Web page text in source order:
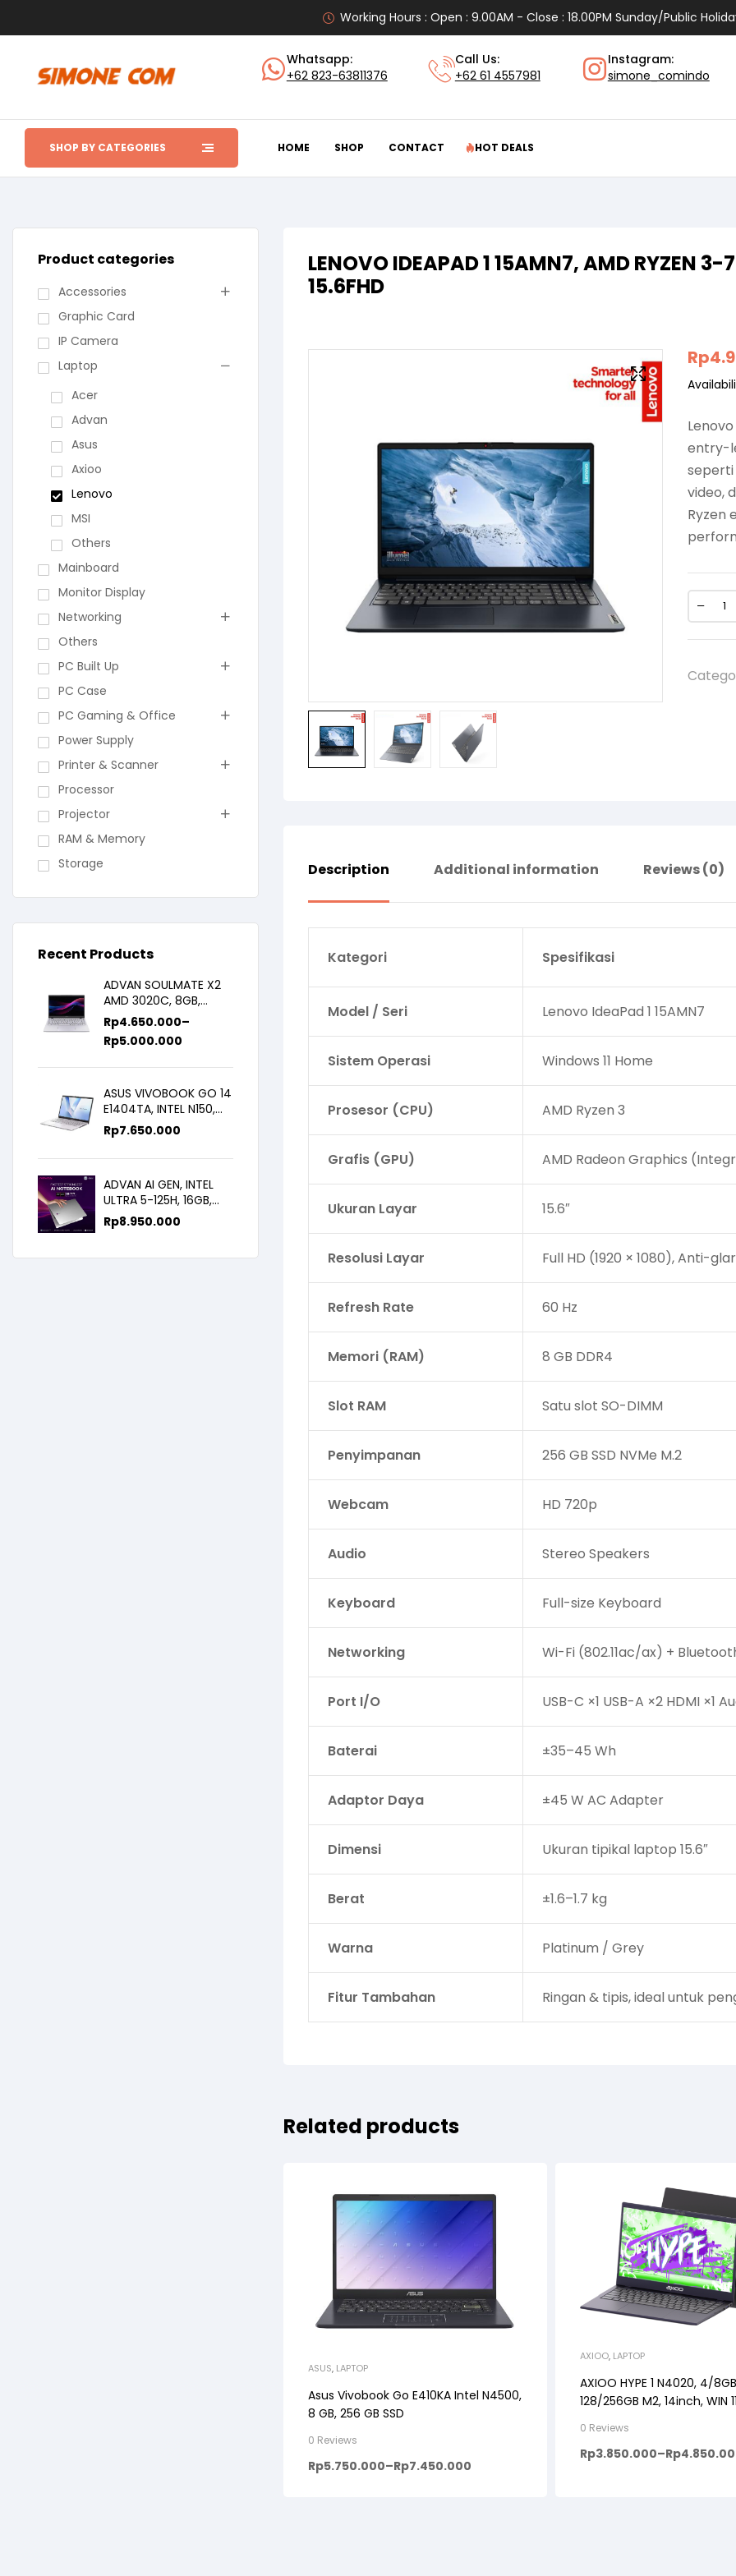
Working Hours : Open : 9.00AM - Close : 18.00PM Sunday/Public
Whatsapp:
+62 823-63811376
Call Us:
+62 61 4557981
Instagram:
simone_comindo
SHOP BY CATEGORIES HOME SHOP CONTACT HOT DEALS
LENOVO IDEAPAD 1 15AMN7, AMD RYZEN
15.6FHD
Rp
entry-
video,
Ryzen
Description Additional information Reviews (0)
Kategori Spesifikasi
Model / Seri Lenovo IdeaPad 1 15AMN7
Sistem Operasi Windows 11 Home
Prosesor (CPU) AMD Ryzen 3
Grafis (GPU) AMD Radeon Graphics
Ukuran Layar 15.6″
Resolusi Layar Full HD (1920 × 1080), Anti-
Refresh Rate 60 Hz
Memori (RAM) 8 GB DDR4
Slot RAM Satu slot SO-DIMM
Penyimpanan 256 GB SSD NVMe M.2
Webcam HD 720p
Audio Stereo Speakers
Keyboard Full-size Keyboard
Networking Wi-Fi (802.11ac/ax) +
Port I/O USB-C ×1 USB-A ×2 HDMI ×1
Baterai ±35–45 Wh
Adaptor Daya ±45 W AC Adapter
Dimensi Ukuran tipikal laptop 15.6″
Berat ±1.6–1.7 kg
Warna Platinum / Grey
Fitur Tambahan Ringan & tipis, ideal untuk
Related products
ASUS, LAPTOP
Asus Vivobook Go E410KA Intel N4500,
8 GB, 256 GB SSD
0 Reviews
Rp5.750.000–Rp7.450.000
AXIOO, LAPTOP
AXIOO HYPE 1 N4020, 4/
128/256GB M2, 14inch, WIN
0 Reviews
Rp3.850.000–Rp
Product categories
Accessories
Graphic Card
IP Camera
Laptop
Acer
Advan
Asus
Axioo
Lenovo
MSI
Others
Mainboard
Monitor Display
Networking
Others
PC Built Up
PC Case
PC Gaming & Office
Power Supply
Printer & Scanner
Processor
Projector
RAM & Memory
Storage
Recent Products
ADVAN SOULMATE X2
AMD 3020C, 8GB,
128GB/256GB, WIN11,
14inch IPS
Rp4.650.000–
Rp5.000.000
ASUS VIVOBOOK GO 14
E1404TA, INTEL N150,
8GB/256SSD,
WIN11+OHS+M365B,
14.0FHD IPS
Rp7.650.000
ADVAN AI GEN, INTEL
ULTRA 5-125H, 16GB,
512GB, 14.0 FHD
Rp8.950.000